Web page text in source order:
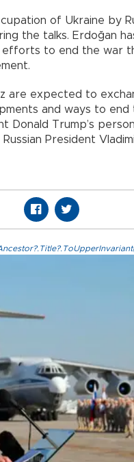
of Ukraine by
the talks. Erdoğan
efforts to end the war
are expected to
and ways to end
Donald Trump’s
President